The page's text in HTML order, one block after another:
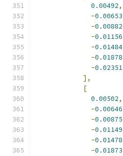
0.00492,
-0.00653
-0.00882
-0.01156
-0.01484
-0.01878
-0.02351
],
[
0.00502,
-0.00646
-0.00875
-0.01149
-0.01478
-0.01873